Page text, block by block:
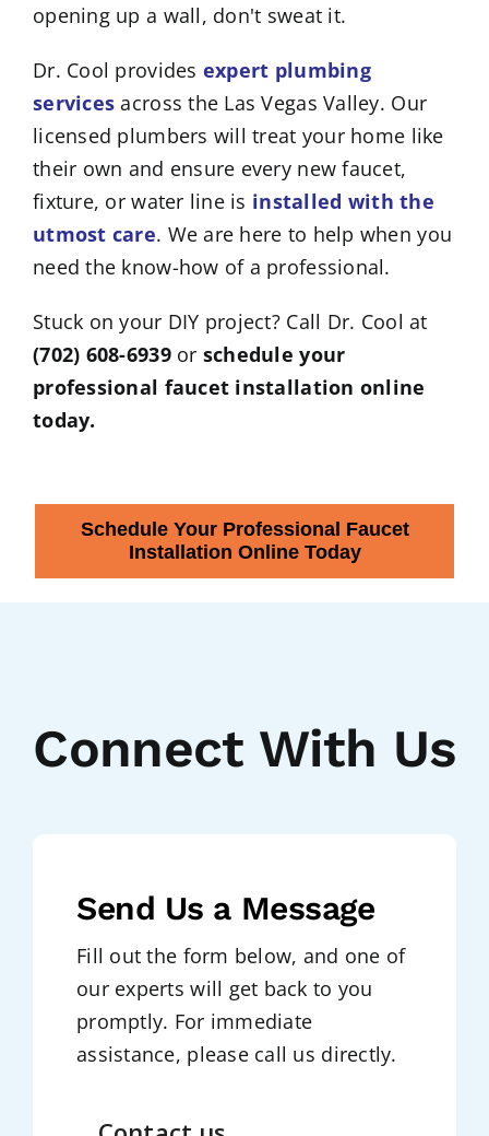
opening up a wall, don't sweat it.
Dr. Cool provides expert plumbing
services across the Las Vegas Valley. Our
licensed plumbers will treat your home like
their own and ensure every new faucet,
fixture, or water line is installed with the
utmost care. We are here to help when you
need the know-how of a professional.
Stuck on your DIY project? Call Dr. Cool at
(702) 608-6939or schedule your
professional faucet installation online
today.
Schedule Your Professional Faucet
Installation Online Today
Connect With Us
Send Us a Message
Fill out the form below, and one of
our experts will get back to you
promptly. For immediate
assistance, please call us directly.